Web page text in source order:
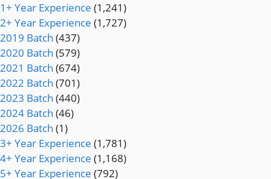
1+ Year Experience (1,241)
2+ Year Experience (1,727)
2019 Batch (437)
2020 Batch (579)
2021 Batch (674)
2022 Batch (701)
2023 Batch (440)
2024 Batch (46)
2026 Batch (1)
3+ Year Experience (1,781)
4+ Year Experience (1,168)
5+ Year Experience (792)